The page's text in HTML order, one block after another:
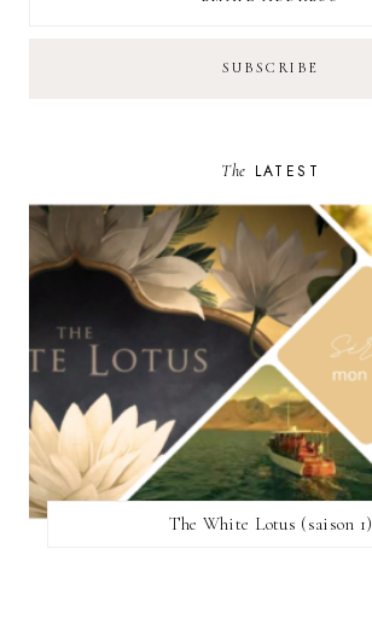
The LATEST
The White Lotus (saison 1)